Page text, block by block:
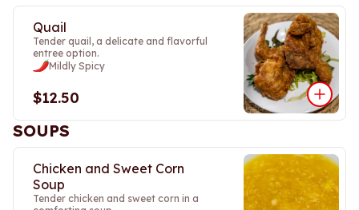
Quail
Tender quail, a delicate and flavorful
entree option.
Mildly Spicy
$12.50
SOUPS
Chicken and Sweet Corn
Soup
Tender chicken and sweet corn in a